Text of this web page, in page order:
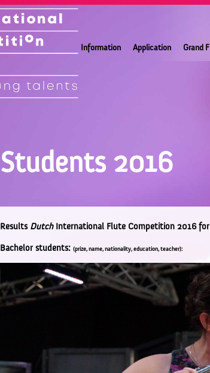
Information Application Grand
Students 2016
Results DutchInternational Flute Competition 2016
Bachelor students: (prize, name, nationality, education, teacher):